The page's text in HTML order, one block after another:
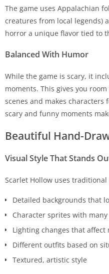
The game uses Appalachian
creatures from local legends)
horror a unique flavor tied to
Balanced With Humor
While the game is scary, it
moments. This gives you
scenes and makes characters
scary and funny moments
Beautiful Hand-
Visual Style That Stands
Scarlet Hollow uses
Detailed backgrounds that
Character sprites with
Lighting changes that affect
Different outfits based on
Textured, artistic style